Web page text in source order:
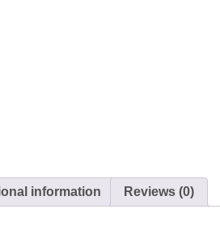
information Reviews (0)